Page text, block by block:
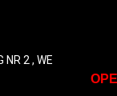
NR 2 , WE